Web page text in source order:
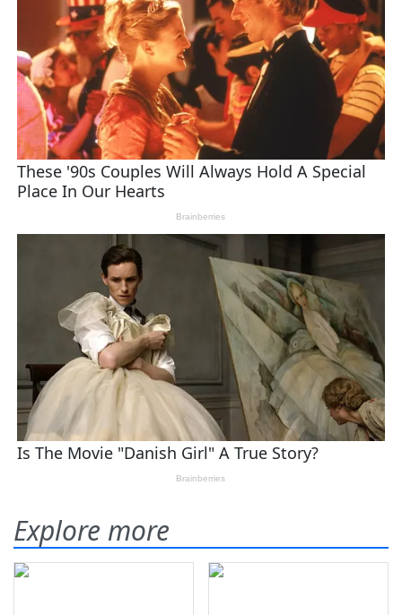
Explore more